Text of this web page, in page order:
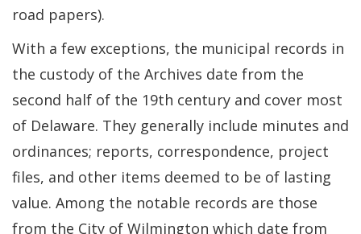
road papers).
With a few exceptions, the municipal records in
the custody of the Archives date from the
second half of the 19th century and cover most
of Delaware. They generally include minutes and
ordinances; reports, correspondence, project
files, and other items deemed to be of lasting
value. Among the notable records are those
from the City of Wilmington which date from